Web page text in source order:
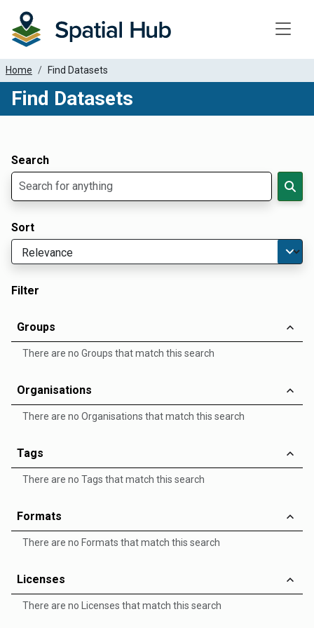
Home Find Datasets
Find Datasets
Search
Sort
Filter
Groups
There are no Groups that match this search
Organisations
There are no Organisations that match this search
Tags
There are no Tags that match this search
Formats
There are no Formats that match this search
Licenses
There are no Licenses that match this search